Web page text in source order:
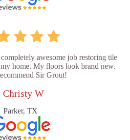
awesome job restoring tile
home. My floors look brand new.
Sir Grout!
Christy W
Parker, TX